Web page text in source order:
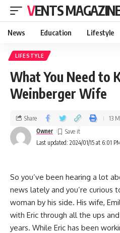
VENTS
News Education Lifestyle
LIFESTYLE
What You Need to
Weinberger Wife
Last updated: 2024/01/15 at 6:01
Owner
Share 13
So you’ve been hearing a lot
news lately and you’re curious
woman by his side. His wife,
with Eric through all the ups
years. While Eric has been